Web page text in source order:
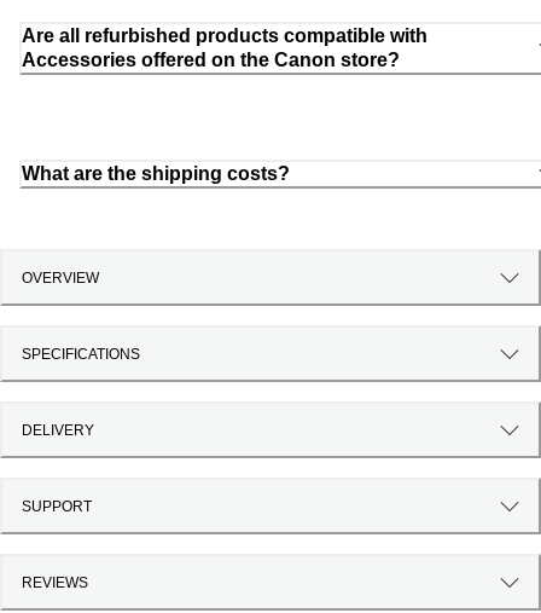
Are all refurbished products compatible with
Accessories offered on the Canon store?
What are the shipping costs?
OVERVIEW
SPECIFICATIONS
DELIVERY
SUPPORT
REVIEWS